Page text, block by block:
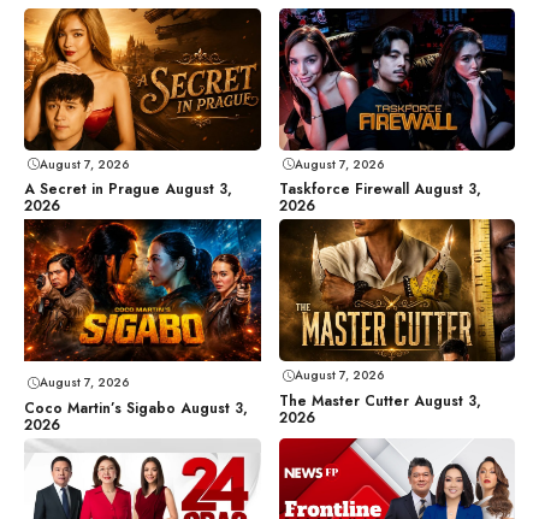
August 7, 2026
A Secret in Prague August 3,
2026
August 7, 2026
Taskforce Firewall August 3,
2026
August 7, 2026
Coco Martin’s Sigabo August 3,
2026
August 7, 2026
The Master Cutter August 3,
2026